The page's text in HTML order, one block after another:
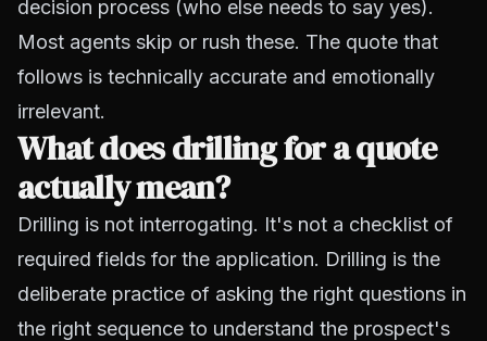
decision process (who else needs to say yes).
Most agents skip or rush these. The quote that
follows is technically accurate and emotionally
irrelevant.
What does drilling for a quote
actually mean?
Drilling is not interrogating. It's not a checklist of
required fields for the application. Drilling is the
deliberate practice of asking the right questions in
the right sequence to understand the prospect's